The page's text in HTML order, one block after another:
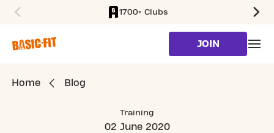
1700+ Clubs
JOIN
Home Blog
Training
02 June 2020